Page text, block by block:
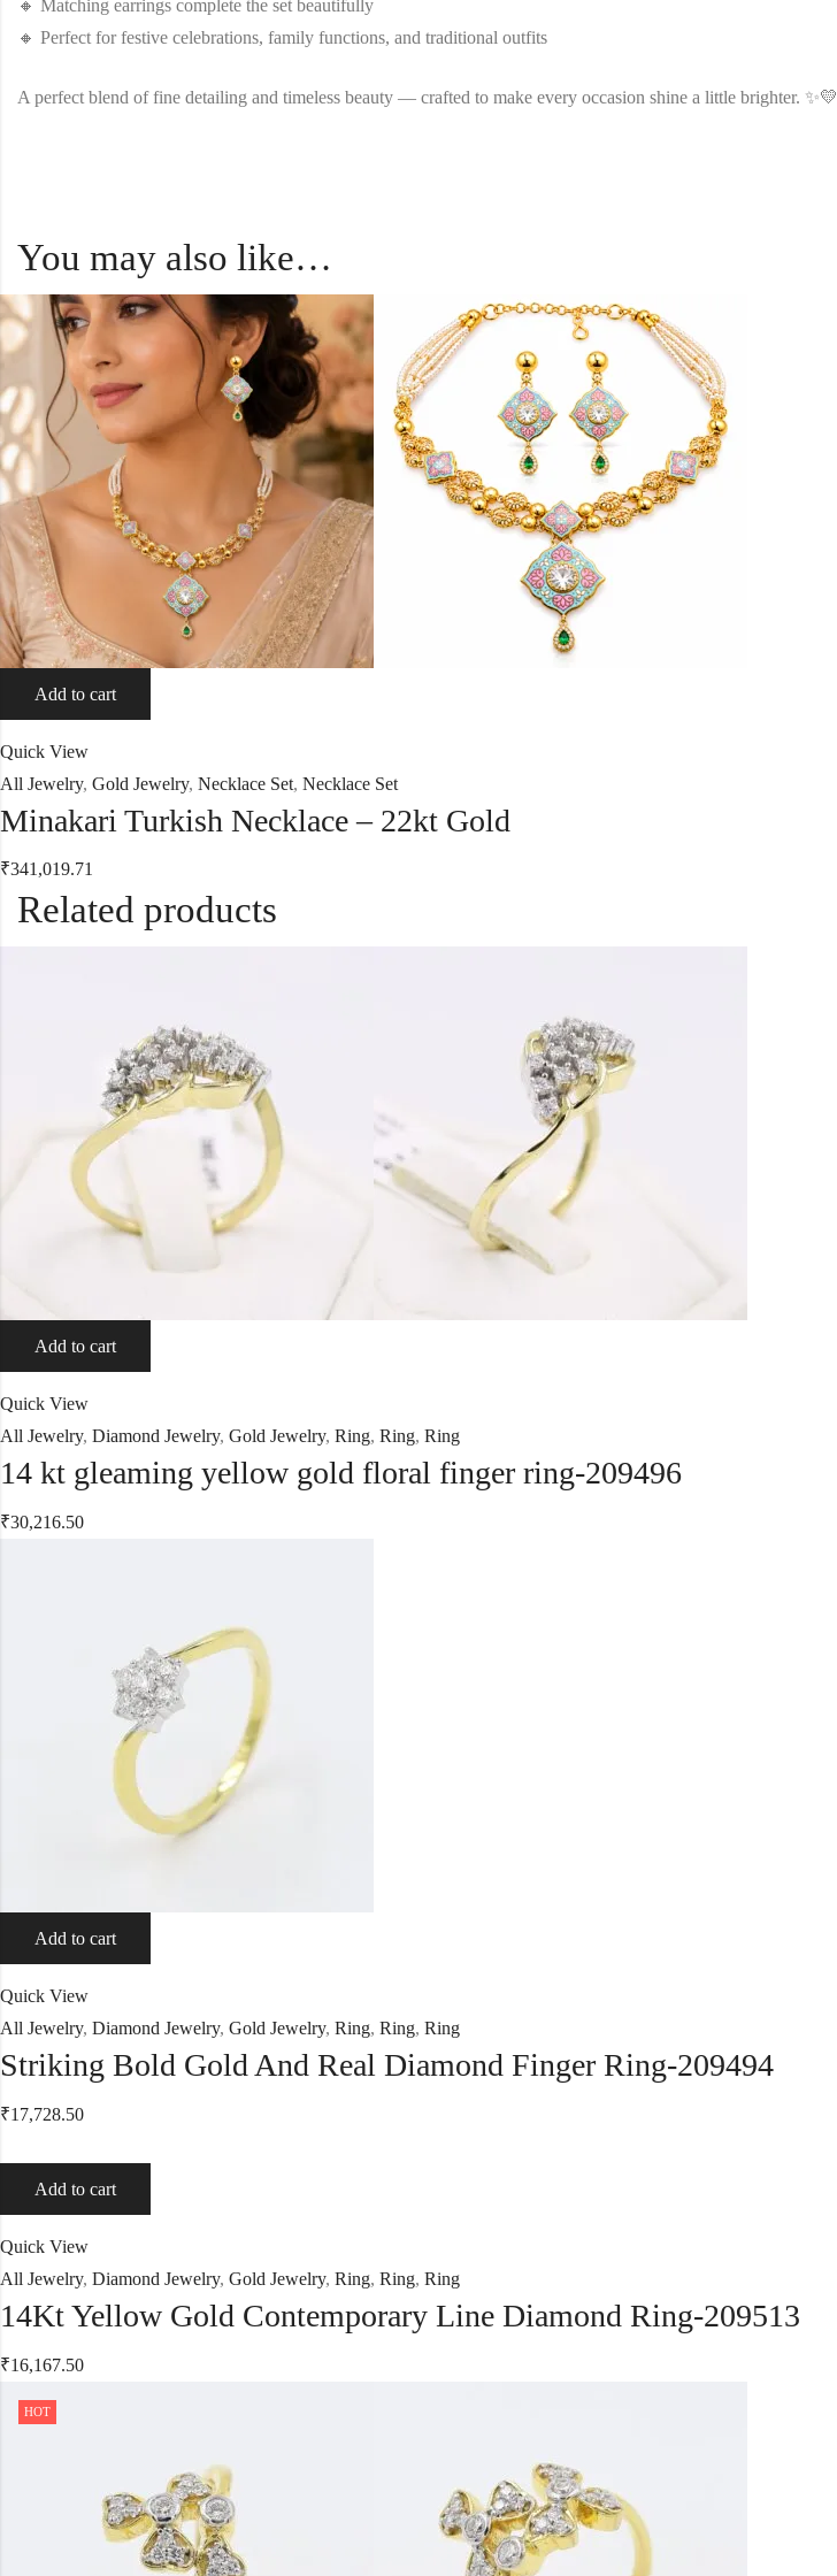
🔸 Matching earrings complete the set beautifully
🔸 Perfect for festive celebrations, family functions, and traditional outfits
A perfect blend of fine detailing and timeless beauty — crafted to make every occasion shine a little brighter. ✨💛
You may also like…
Add to cart
Quick View
All Jewelry, Gold Jewelry, Necklace Set, Necklace Set
Minakari Turkish Necklace – 22kt Gold
₹341,019.71
Related products
Add to cart
Quick View
All Jewelry, Diamond Jewelry, Gold Jewelry, Ring, Ring, Ring
14 kt gleaming yellow gold floral finger ring-209496
₹30,216.50
Add to cart
Quick View
All Jewelry, Diamond Jewelry, Gold Jewelry, Ring, Ring, Ring
Striking Bold Gold And Real Diamond Finger Ring-209494
₹17,728.50
Add to cart
Quick View
All Jewelry, Diamond Jewelry, Gold Jewelry, Ring, Ring, Ring
14Kt Yellow Gold Contemporary Line Diamond Ring-209513
₹16,167.50
HOT